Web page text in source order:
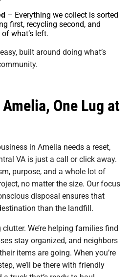
– Everything we collect is sorted
first, recycling second, and
what’s left.
built around doing what’s
One Lug at
in Amelia needs a reset,
VA is just a call or click away.
purpose, and a whole lot of
no matter the size. Our focus
disposal ensures that
than the landfill.
clutter. We’re helping families find
stay organized, and neighbors
items are going. When you’re
we’ll be there with friendly